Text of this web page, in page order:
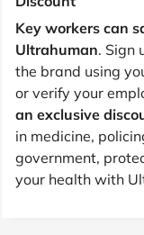
Key workers can
Ultrahuman. Sign
the brand using
or verify your
an exclusive
in medicine,
government,
your health with